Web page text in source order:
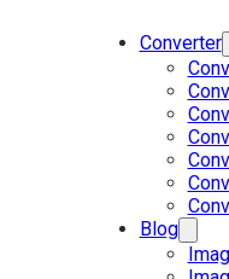
Converter
Blog